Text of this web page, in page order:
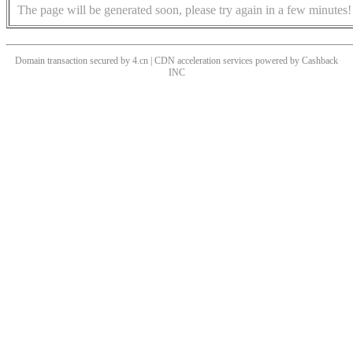
The page will be generated soon, please try again in a few minutes!
Domain transaction secured by 4.cn | CDN acceleration services powered by Cashback
INC